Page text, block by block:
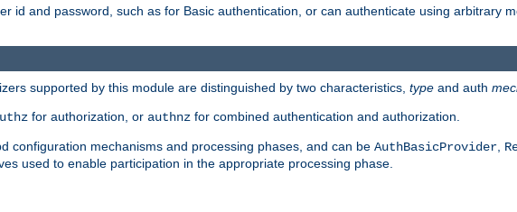
id and password, such as for Basic authentication, or can authenticate using arbitrary
supported by this module are distinguished by two characteristics, type and auth
for authorization, or authnz for combined authentication and authorization.
configuration mechanisms and processing phases, and can be AuthBasicProvider
used to enable participation in the appropriate processing phase.